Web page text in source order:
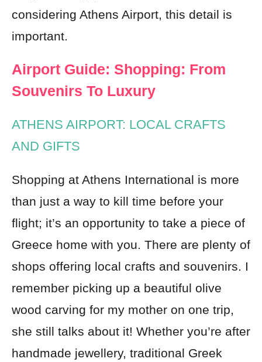
considering Athens Airport, this detail is
important.
Airport Guide: Shopping: From
Souvenirs To Luxury
ATHENS AIRPORT: LOCAL CRAFTS
AND GIFTS
Shopping at Athens International is more
than just a way to kill time before your
flight; it’s an opportunity to take a piece of
Greece home with you. There are plenty of
shops offering local crafts and souvenirs. I
remember picking up a beautiful olive
wood carving for my mother on one trip,
she still talks about it! Whether you’re after
handmade jewellery, traditional Greek